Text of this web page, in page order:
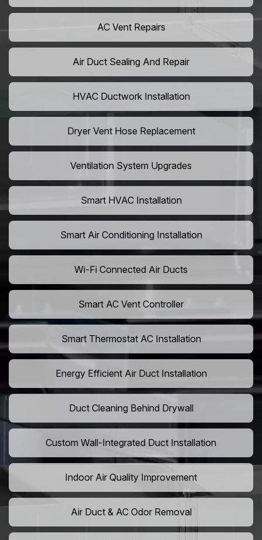
AC Vent Repairs
Air Duct Sealing And Repair
HVAC Ductwork Installation
Dryer Vent Hose Replacement
Ventilation System Upgrades
Smart HVAC Installation
Smart Air Conditioning Installation
Wi-Fi Connected Air Ducts
Smart AC Vent Controller
Smart Thermostat AC Installation
Energy Efficient Air Duct Installation
Duct Cleaning Behind Drywall
Custom Wall-Integrated Duct Installation
Indoor Air Quality Improvement
Air Duct & AC Odor Removal